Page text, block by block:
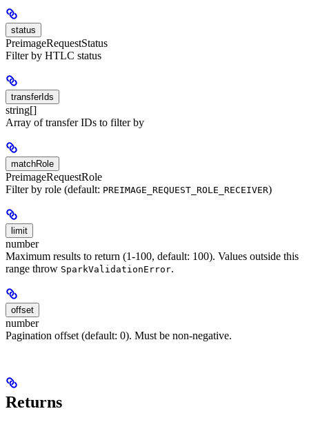
status
PreimageRequestStatus
Filter by HTLC status
transferIds
string[]
Array of transfer IDs to filter by
matchRole
PreimageRequestRole
Filter by role (default: PREIMAGE_REQUEST_ROLE_RECEIVER)
limit
number
Maximum results to return (1-100, default: 100). Values outside this
range throw SparkValidationError.
offset
number
Pagination offset (default: 0). Must be non-negative.
Returns